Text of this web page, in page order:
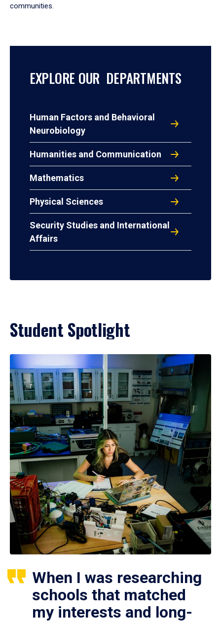
communities.
EXPLORE OUR DEPARTMENTS
Human Factors and Behavioral
Neurobiology
Humanities and Communication
Mathematics
Physical Sciences
Security Studies and International
Affairs
Student Spotlight
When I was researching
schools that matched
my interests and long-